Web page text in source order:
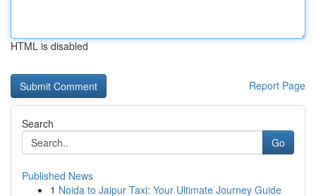
HTML is disabled
Report Page
Search
Go
Published News
1 Noida to Jaipur Taxi: Your Ultimate Journey Guide